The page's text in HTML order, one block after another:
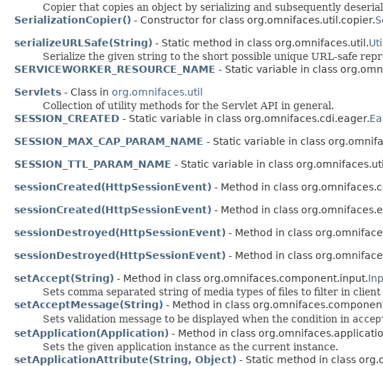
Copier that copies an object by serializing and subsequently
SerializationCopier() - Constructor for class org.omnifaces.util.copier.
serializeURLSafe(String) - Static method in class org.omnifaces.util.
Serialize the given string to the short possible unique URL-safe
SERVICEWORKER_RESOURCE_NAME - Static variable in class
Servlets - Class in org.omnifaces.util
Collection of utility methods for the Servlet API in general.
SESSION_CREATED - Static variable in class org.omnifaces.cdi.eager.
SESSION_MAX_CAP_PARAM_NAME - Static variable in class
SESSION_TTL_PARAM_NAME - Static variable in class
sessionCreated(HttpSessionEvent) - Method in class
sessionCreated(HttpSessionEvent) - Method in class
sessionDestroyed(HttpSessionEvent) - Method in class
sessionDestroyed(HttpSessionEvent) - Method in class
setAccept(String) - Method in class org.omnifaces.component.input.
Sets comma separated string of media types of files to filter in
setAcceptMessage(String) - Method in class
Sets validation message to be displayed when the condition in
setApplication(Application) - Method in class
Sets the given application instance as the current instance.
setApplicationAttribute(String, Object) - Static method in class